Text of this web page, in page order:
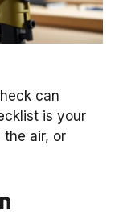
can
is your
the air, or